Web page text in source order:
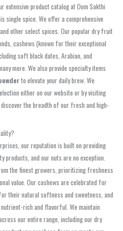
extensive product catalog at Oom Sakthi
single spice. We offer a comprehensive
other select spices. Our popular dry fruit
cashews (known for their exceptional
soft black dates, Arabian, and
more. We also provide specialty items
to elevate your daily brew. We
either on our website or by visiting
the breadth of our fresh and high-
our reputation is built on providing
products, and our nuts are no exception.
the finest growers, prioritizing freshness
value. Our cashews are celebrated for
their natural softness and sweetness, and
rich and flavorful. We maintain
our entire range, including our dry